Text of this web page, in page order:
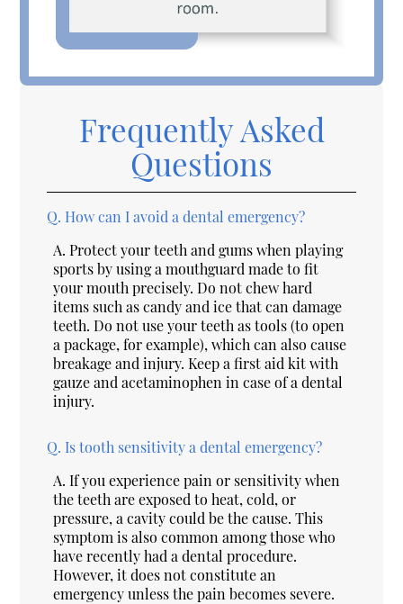
Frequently Asked
Questions
Q. How can I avoid a dental emergency?
A. Protect your teeth and gums when playing
sports by using a mouthguard made to fit
your mouth precisely. Do not chew hard
items such as candy and ice that can damage
teeth. Do not use your teeth as tools (to open
a package, for example), which can also cause
breakage and injury. Keep a first aid kit with
gauze and acetaminophen in case of a dental
injury.
Q. Is tooth sensitivity a dental emergency?
A. If you experience pain or sensitivity when
the teeth are exposed to heat, cold, or
pressure, a cavity could be the cause. This
symptom is also common among those who
have recently had a dental procedure.
However, it does not constitute an
emergency unless the pain becomes severe.